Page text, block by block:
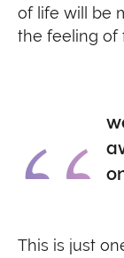
of life will be
the feeling of
This is just